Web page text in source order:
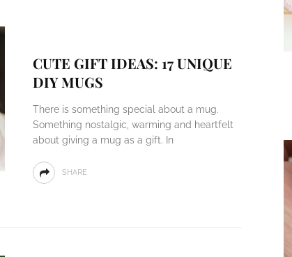
CUTE GIFT IDEAS: 17 UNIQUE
DIY MUGS
There is something special about a mug.
Something nostalgic, warming and heartfelt
about giving a mug as a gift. In
SHARE